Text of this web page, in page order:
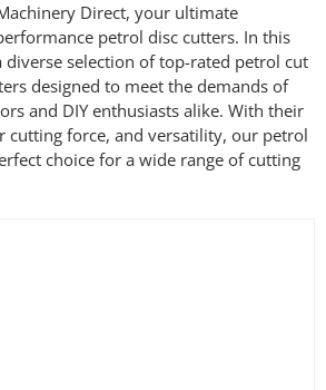
Filter
Direct, your ultimate
petrol disc cutters. In this
diverse selection of top-rated petrol cut
designed to meet the demands of
and DIY enthusiasts alike. With their
cutting force, and versatility, our petrol
choice for a wide range of cutting